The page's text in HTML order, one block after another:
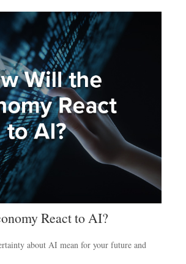
React to AI?
about AI mean for your future and